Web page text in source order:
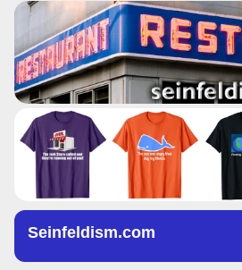
Seinfeldism.com